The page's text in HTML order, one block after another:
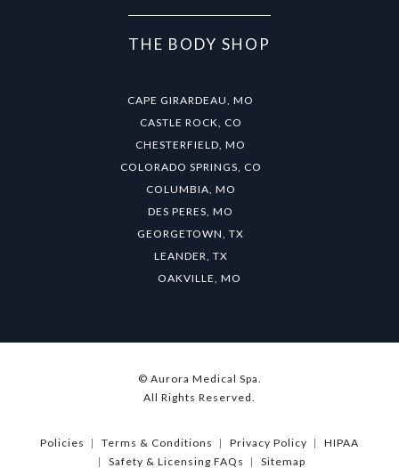
THE BODY SHOP
CAPE GIRARDEAU, MO
CASTLE ROCK, CO
CHESTERFIELD, MO
COLORADO SPRINGS, CO
COLUMBIA, MO
DES PERES, MO
GEORGETOWN, TX
LEANDER, TX
OAKVILLE, MO
© Aurora Medical Spa.
All Rights Reserved.
Policies Terms & Conditions Privacy Policy
HIPAA
Safety & Licensing FAQs
Sitemap